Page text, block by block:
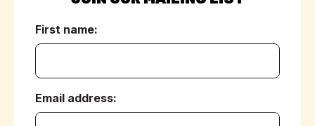
First name:
Email address: